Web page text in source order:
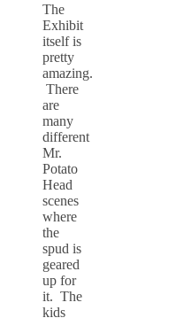
The
Exhibit
itself is
pretty
amazing.
There
are
many
different
Mr.
Potato
Head
scenes
where
the
spud is
geared
up for
it. The
kids